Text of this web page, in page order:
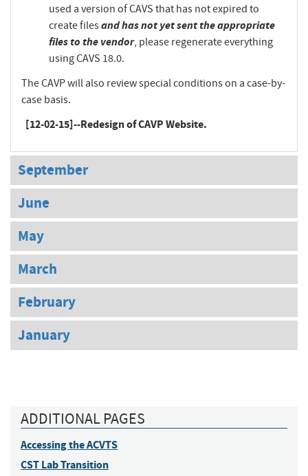
used a version of CAVS that has not expired to
create filesand has not yet sent the appropriate
files to the vendor, please regenerate everything
using CAVS 18.0.
The CAVP will also review special conditions on a case-by-
case basis.
[12-02-15]--Redesign of CAVP Website.
September
June
May
March
February
January
ADDITIONAL PAGES
Accessing the ACVTS
CST Lab Transition